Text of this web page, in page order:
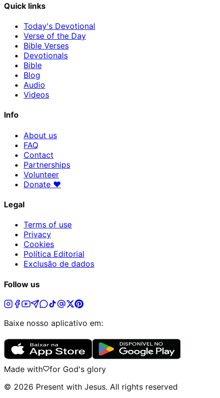
Quick links
Today's Devotional
Verse of the Day
Bible Verses
Devotionals
Bible
Blog
Audio
Videos
Info
About us
FAQ
Contact
Partnerships
Volunteer
Donate ♥
Legal
Terms of use
Privacy
Cookies
Política Editorial
Exclusão de dados
Follow us
Baixe nosso aplicativo em:
Made with
for God's glory
© 2026 Present with Jesus. All rights reserved